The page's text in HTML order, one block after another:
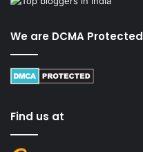
We are DCMA Protected
Find us at